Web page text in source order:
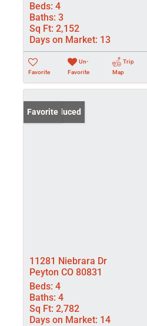
Beds: 4
Baths: 3
Sq Ft: 2,152
Days on Market: 13
Favorite
Un-
Favorite
Trip
Map
Price Reduced
Favorite
11281 Niebrara Dr
Peyton CO 80831
Beds: 4
Baths: 4
Sq Ft: 2,782
Days on Market: 14